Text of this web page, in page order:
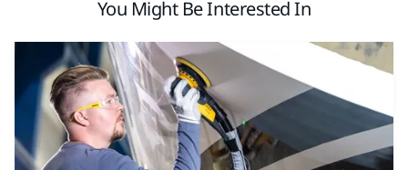
You Might Be Interested In